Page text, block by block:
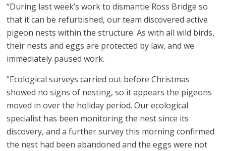
“During last week’s work to dismantle Ross Bridge so
that it can be refurbished, our team discovered active
pigeon nests within the structure. As with all wild birds,
their nests and eggs are protected by law, and we
immediately paused work.
“Ecological surveys carried out before Christmas
showed no signs of nesting, so it appears the pigeons
moved in over the holiday period. Our ecological
specialist has been monitoring the nest since its
discovery, and a further survey this morning confirmed
the nest had been abandoned and the eggs were not